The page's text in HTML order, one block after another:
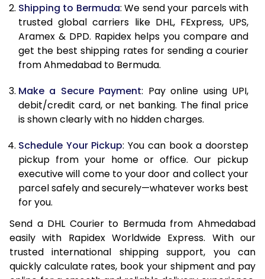
11.0 Kg
88,446
44,223
11.5 Kg
89,106
44,553
12.0 Kg
89,768
44,884
13.0 Kg
91,092
45,546
14.0 Kg
92,418
46,209
14.5 Kg
93,078
46,539
15.0 Kg
15.5 Kg
94,214
47,107
16.0 Kg
94,870
47,435
Shipping to Bermuda: We send your parcels with
trusted global carriers like DHL, FExpress, UPS,
Aramex & DPD. Rapidex helps you compare and
get the best shipping rates for sending a courier
from Ahmedabad to Bermuda.
Make a Secure Payment: Pay online using UPI,
debit/credit card, or net banking. The final price
is shown clearly with no hidden charges.
Schedule Your Pickup: You can book a doorstep
pickup from your home or office. Our pickup
executive will come to your door and collect your
parcel safely and securely—whatever works best
for you.
Send a DHL Courier to Bermuda from Ahmedabad
easily with Rapidex Worldwide Express. With our
trusted international shipping support, you can
quickly calculate rates, book your shipment and pay